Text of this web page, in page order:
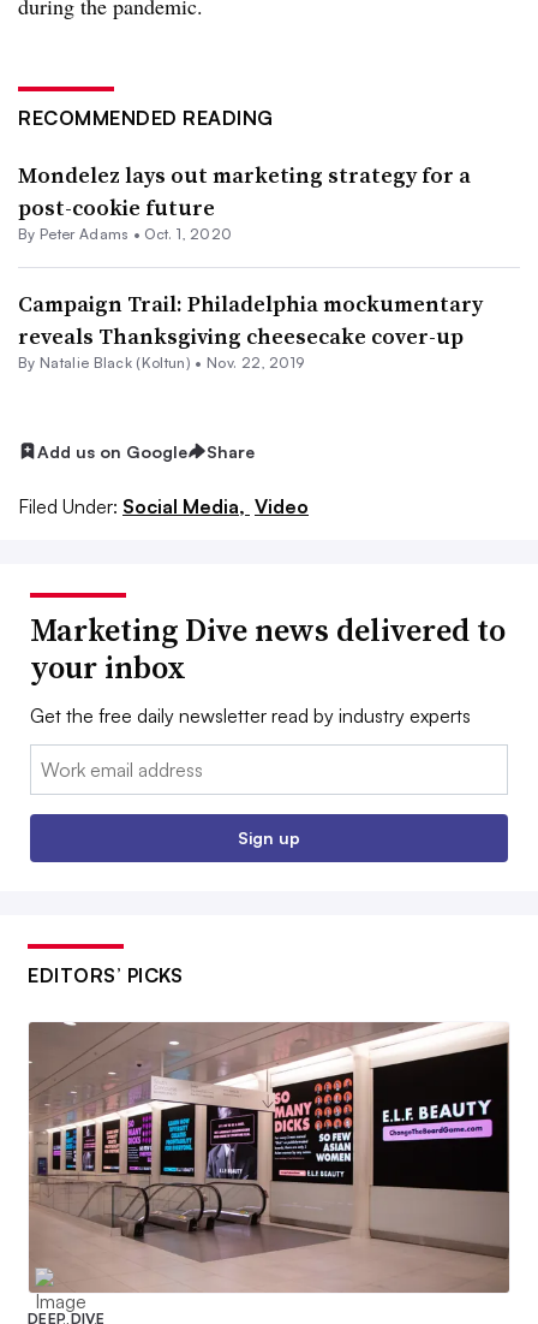
RECOMMENDED READING
Mondelez lays out marketing strategy for a
post-cookie future
By Peter Adams • Oct. 1, 2020
Campaign Trail: Philadelphia mockumentary
reveals Thanksgiving cheesecake cover-up
By Natalie Black (Koltun) • Nov. 22, 2019
Add us on Google Share
Filed Under: Social Media, Video
Marketing Dive news delivered to
your inbox
Get the free daily newsletter read by industry experts
Email:
Sign up
EDITORS’ PICKS
DEEP DIVE